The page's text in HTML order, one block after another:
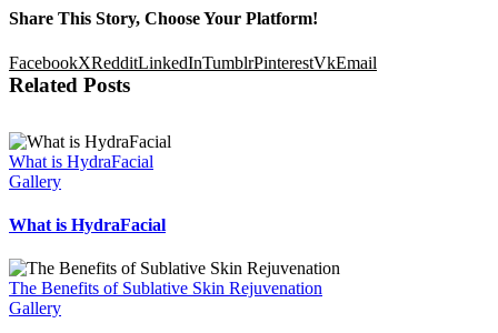
Share This Story, Choose Your Platform!
FacebookXRedditLinkedInTumblrPinterestVkEmail
Related Posts
What is HydraFacial
Gallery
What is HydraFacial
The Benefits of Sublative Skin Rejuvenation
Gallery